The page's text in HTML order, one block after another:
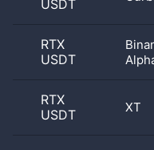
USDT
RTX
USDT
RTX
USDT
XT